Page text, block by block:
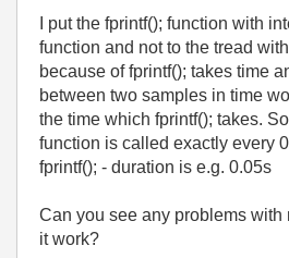
I put the fprintf(); function with
function and not to the tread
because of fprintf(); takes time
between two samples in time
the time which fprintf(); takes.
function is called exactly every
fprintf(); - duration is e.g. 0.05s
Can you see any problems with
it work?